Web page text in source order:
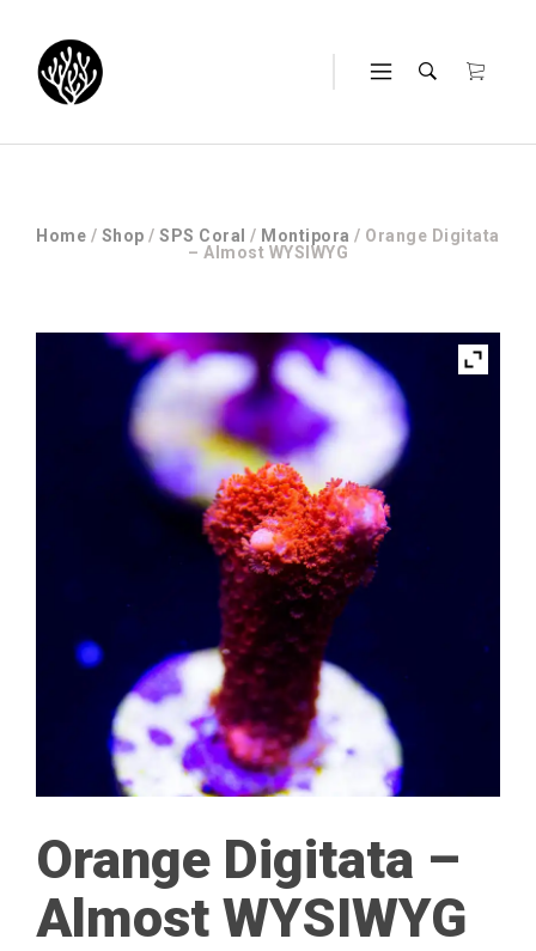
Home / Shop /SPS Coral / Montipora / Orange Digitata
– Almost WYSIWYG
Orange Digitata –
Almost WYSIWYG